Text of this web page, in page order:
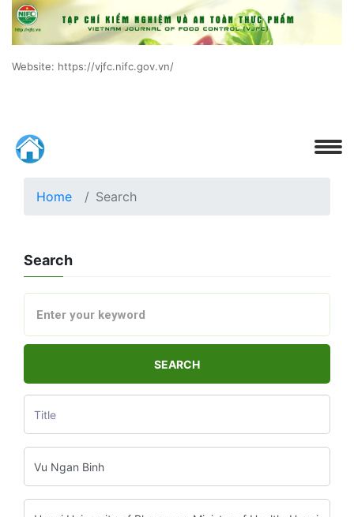
Website: https://vjfc.nifc.gov.vn/
Home Search
Search
SEARCH